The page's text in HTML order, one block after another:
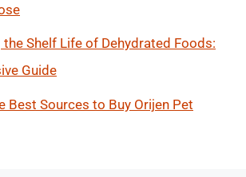
Shelf Life of Dehydrated Foods:
Guide
Best Sources to Buy Orijen Pet